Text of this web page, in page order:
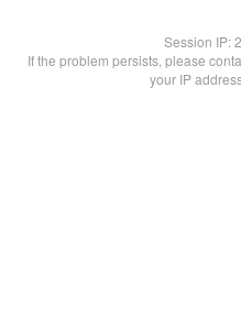
Session IP:
If the problem persists, please
your IP